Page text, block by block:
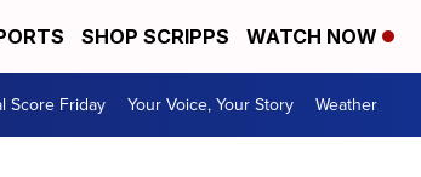
SHOP SCRIPPS WATCH NOW
Score Friday Your Voice, Your Story Weather